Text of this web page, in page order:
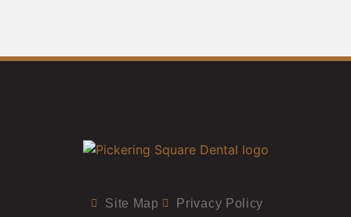
Site Map Privacy Policy